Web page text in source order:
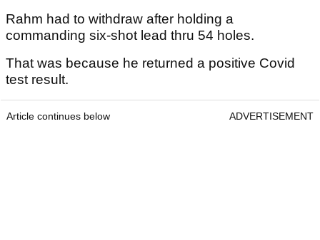
Rahm had to withdraw after holding a
commanding six-shot lead thru 54 holes.
That was because he returned a positive Covid
test result.
Article continues below ADVERTISEMENT